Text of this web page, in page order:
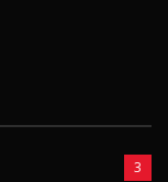
3